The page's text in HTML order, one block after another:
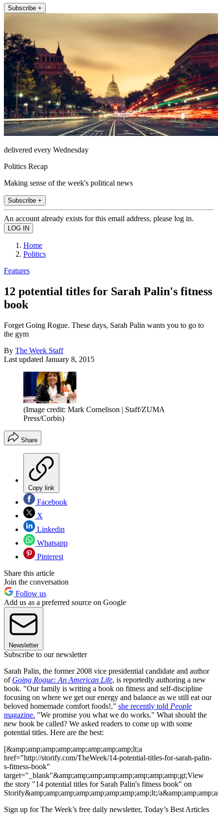
Subscribe +
delivered every Wednesday
Politics Recap
Making sense of the week's political news
Subscribe +
An account already exists for this email address, please log in.
Home
Politics
Features
12 potential titles for Sarah Palin's fitness
book
Forget Going Rogue. These days, Sarah Palin wants you to go to
the gym
By The Week Staff
Last updated January 8, 2015
(Image credit: Mark Cornelison | Staff/ZUMA
Press/Corbis)
Share
Copy link
Facebook
X
Linkedin
Whatsapp
Pinterest
Share this article
Join the conversation
Follow us
Add us as a preferred source on Google
Newsletter
Subscribe to our newsletter
Sarah Palin, the former 2008 vice presidential candidate and author
of Going Rogue: An American Life, is reportedly authoring a new
book. "Our family is writing a book on fitness and self-discipline
focusing on where we get our energy and balance as we still eat our
beloved homemade comfort foods!," she recently told People
magazine. "We promise you what we do works." What should the
new book be called? We asked readers to come up with some
potential titles. Here are the best:
[&amp;amp;amp;amp;amp;amp;amp;amp;lt;a
href="http://storify.com/TheWeek/14-potential-titles-for-sarah-palin-
s-fitness-book"
target="_blank"&amp;amp;amp;amp;amp;amp;amp;amp;gt;View
the story "14 potential titles for Sarah Palin's fitness book" on
Storify&amp;amp;amp;amp;amp;amp;amp;amp;lt;/
Sign up for The Week’s free daily newsletter, Today’s Best Articles